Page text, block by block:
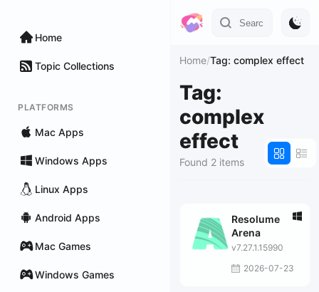
Home
Topic Collections
PLATFORMS
Mac Apps
Windows Apps
Linux Apps
Android Apps
Mac Games
Windows Games
Home/Tag: complex effect
Tag:
complex
effect
Found 2 items
Resolume
Arena
v7.27.1.15990
2026-07-23